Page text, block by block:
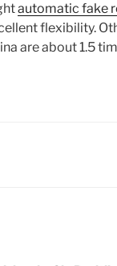
automatic fake
flexibility.
are about 1.5